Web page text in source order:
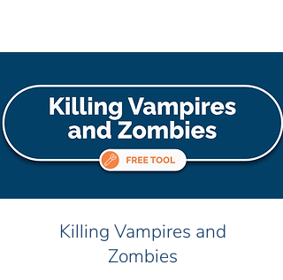
Killing Vampires and
Zombies